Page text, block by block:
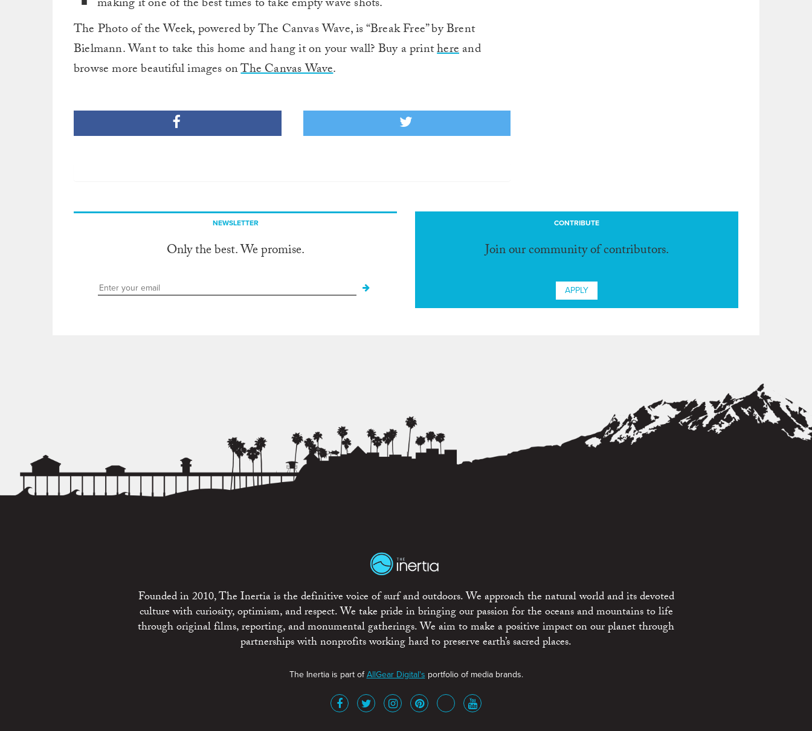
making it one of the best times to take empty wave shots.
The Photo of the Week, powered by The Canvas Wave, is “Break Free” by Brent
Bielmann. Want to take this home and hang it on your wall? Buy a printhereand
browse more beautiful images onThe Canvas Wave.
NEWSLETTER
Only the best. We promise.
CONTRIBUTE
Join our community of contributors.
APPLY
Founded in 2010, The Inertia is the definitive voice of surf and outdoors. We approach the natural world and its devoted
culture with curiosity, optimism, and respect. We take pride in bringing our passion for the oceans and mountains to life
through original films, reporting, and monumental gatherings. We aim to make a positive impact on our planet through
partnerships with nonprofits working hard to preserve earth’s sacred places.
The Inertia is part ofAllGear Digital's portfolio of media brands.